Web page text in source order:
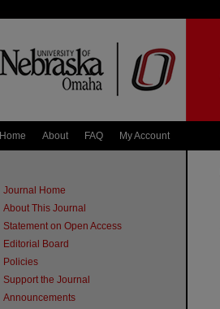
Home About FAQ My Account
Journal Home
About This Journal
Statement on Open Access
Editorial Board
Policies
Support the Journal
Announcements